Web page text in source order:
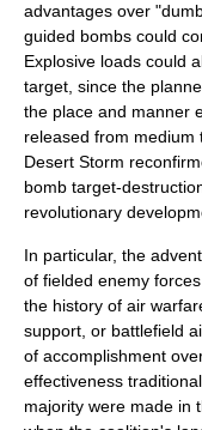
advantages over
guided bombs could
Explosive loads could
target, since the
the place and manner
released from medium
Desert Storm
bomb target-
revolutionary
In particular, the
of fielded enemy
the history of air
support, or battlefield
of accomplishment
effectiveness
majority were made in